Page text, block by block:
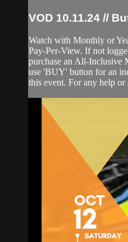
VOD 10.11.24 //
Watch with Monthly or
Pay-Per-View. If not
purchase an All-Inclusive
use 'BUY' button for an
this event. For any help or